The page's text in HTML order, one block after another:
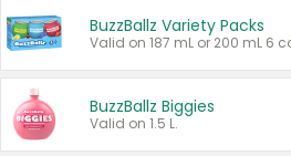
BuzzBallz Variety Packs
BuzzBallz Biggies
Valid on 1.5 L.